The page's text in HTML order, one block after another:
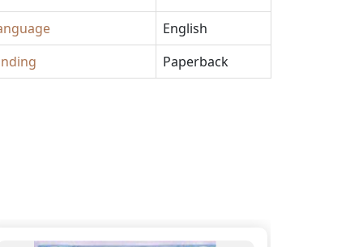
English
Paperback